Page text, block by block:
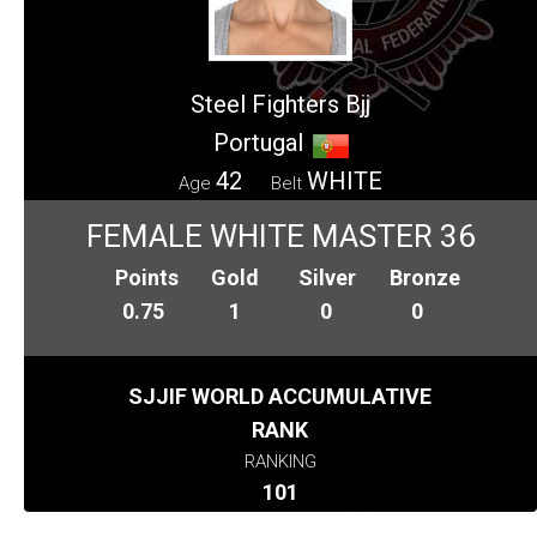
Steel Fighters Bjj
Portugal
Age 42 Belt WHITE
FEMALE WHITE MASTER 36
Points
0.75
Gold
1
Silver
0
Bronze
0
SJJIF WORLD ACCUMULATIVE
RANK
RANKING
101